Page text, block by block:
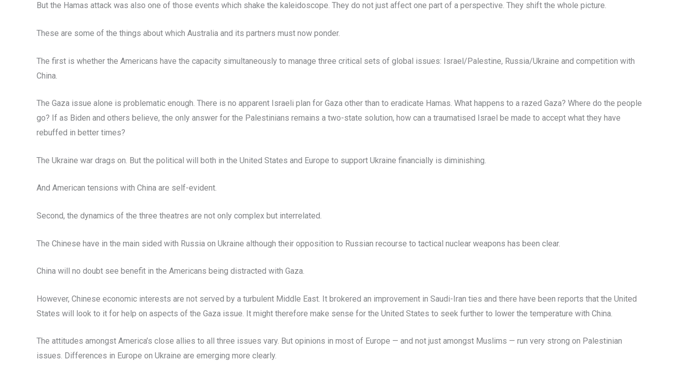
But the Hamas attack was also one of those events which shake the kaleidoscope. They do not just affect one part of a perspective. They shift the whole picture.
These are some of the things about which Australia and its partners must now ponder.
The first is whether the Americans have the capacity simultaneously to manage three critical sets of global issues: Israel/Palestine, Russia/Ukraine and competition with
China.
The Gaza issue alone is problematic enough. There is no apparent Israeli plan for Gaza other than to eradicate Hamas. What happens to a razed Gaza? Where do the people
go? If as Biden and others believe, the only answer for the Palestinians remains a two-state solution, how can a traumatised Israel be made to accept what they have
rebuffed in better times?
The Ukraine war drags on. But the political will both in the United States and Europe to support Ukraine financially is diminishing.
And American tensions with China are self-evident.
Second, the dynamics of the three theatres are not only complex but interrelated.
The Chinese have in the main sided with Russia on Ukraine although their opposition to Russian recourse to tactical nuclear weapons has been clear.
China will no doubt see benefit in the Americans being distracted with Gaza.
However, Chinese economic interests are not served by a turbulent Middle East. It brokered an improvement in Saudi-Iran ties and there have been reports that the United
States will look to it for help on aspects of the Gaza issue. It might therefore make sense for the United States to seek further to lower the temperature with China.
The attitudes amongst America’s close allies to all three issues vary. But opinions in most of Europe — and not just amongst Muslims — run very strong on Palestinian
issues. Differences in Europe on Ukraine are emerging more clearly.